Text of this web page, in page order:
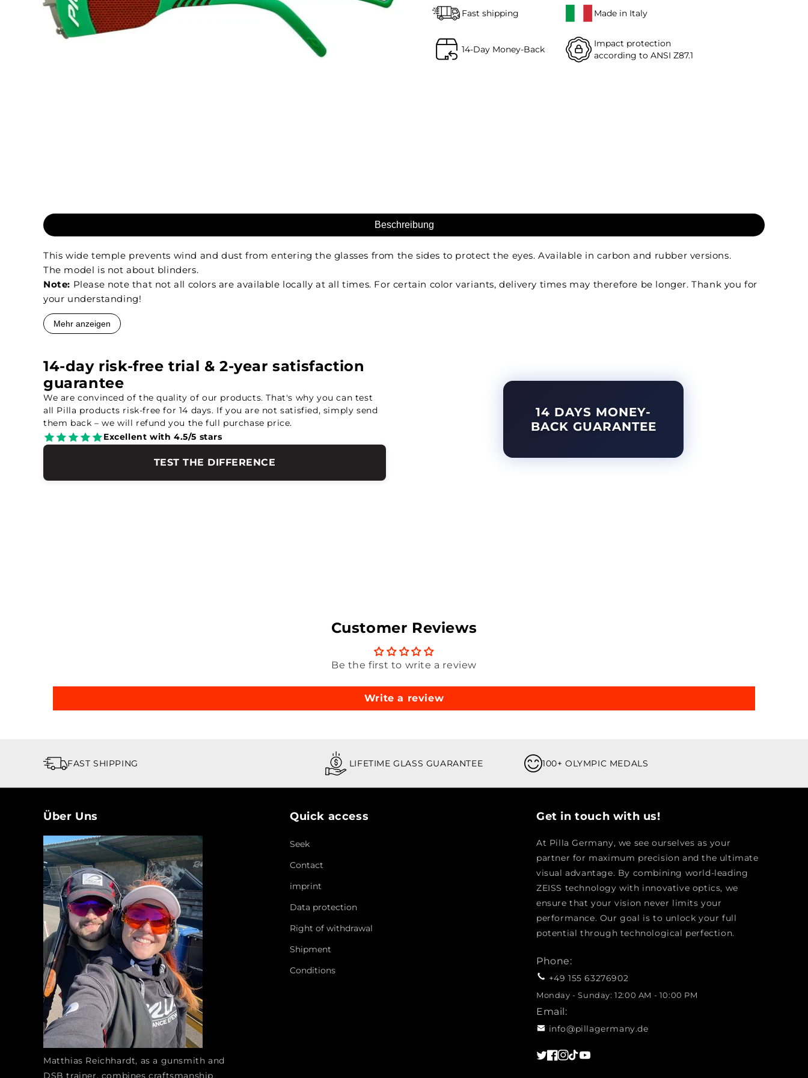
Fast shipping Made in Italy
14-Day Money-Back
Impact protection
according to ANSI Z87.1
Beschreibung
This wide temple prevents wind and dust from entering the glasses from the sides to protect the eyes. Available in carbon and rubber versions.
The model is not about blinders.
Note: Please note that not all colors are available locally at all times. For certain color variants, delivery times may therefore be longer. Thank you for
your understanding!
Mehr anzeigen
14-day risk-free trial & 2-year satisfaction
guarantee
We are convinced of the quality of our products. That's why you can test
all Pilla products risk-free for 14 days. If you are not satisfied, simply send
them back – we will refund you the full purchase price.
Excellent with 4.5/5 stars
TEST THE DIFFERENCE
14 DAYS MONEY-
BACK GUARANTEE
Customer Reviews
Be the first to write a review
Write a review
FAST SHIPPING LIFETIME GLASS GUARANTEE 100+ OLYMPIC MEDALS
Über Uns
Matthias Reichhardt, as a gunsmith and
DSB trainer, combines craftsmanship
Quick access
Seek
Contact
imprint
Data protection
Right of withdrawal
Shipment
Conditions
Get in touch with us!
At Pilla Germany, we see ourselves as your
partner for maximum precision and the ultimate
visual advantage. By combining world-leading
ZEISS technology with innovative optics, we
ensure that your vision never limits your
performance. Our goal is to unlock your full
potential through technological perfection.
Phone:
+49 155 63276902
Monday - Sunday: 12:00 AM - 10:00 PM
Email:
info@pillagermany.de
Twitter
Facebook
Instagram
TikTokYouTube